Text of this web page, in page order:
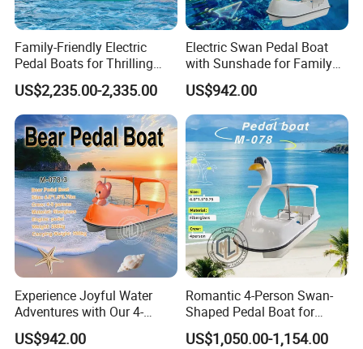
Professional loading and fixing to prevent damage during
transportation
Boats are carefully positioned, supported and secured before
shipment
Packing & Delivery Records
Boat packing photos before shipment
Container loading photos
••Detailed export packing and delivery records available upon
request
Family-Friendly Electric
Pedal Boats for Thrilling
Water Adventures
US$2,235.00-2,335.00
Electric Swan Pedal Boat
with Sunshade for Family
US$942.00
Experience Joyful Water
Adventures with Our 4-
Person Swan Pedal Boat
US$942.00
Romantic 4-Person Swan-
Shaped Pedal Boat for
Water Fun
US$1,050.00-1,154.00